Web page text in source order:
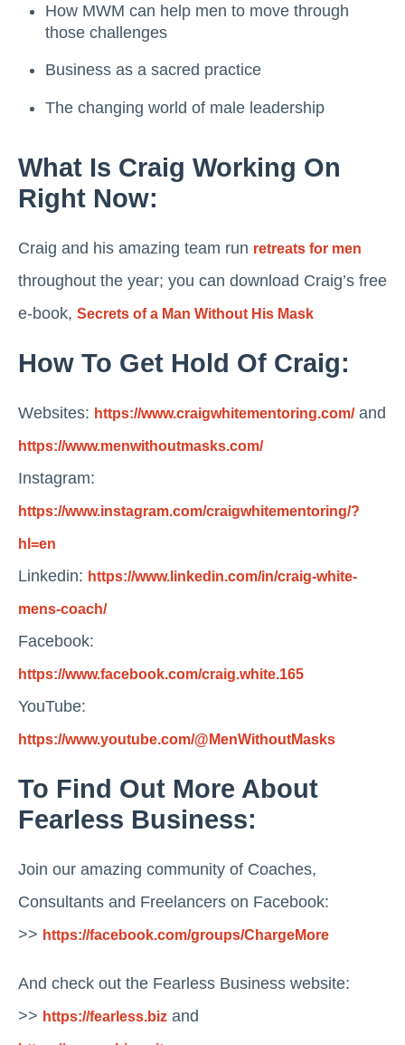
How MWM can help men to move through
those challenges
Business as a sacred practice
The changing world of male leadership
What Is Craig Working On
Right Now:
Craig and his amazing team run retreats for men
throughout the year; you can download Craig’s free
e-book, Secrets of a Man Without His Mask
How To Get Hold Of Craig:
Websites: https://www.craigwhitementoring.com/and
https://www.menwithoutmasks.com/
Instagram:
https://www.instagram.com/craigwhitementoring/?
hl=en
Linkedin: https://www.linkedin.com/in/craig-white-
mens-coach/
Facebook:
https://www.facebook.com/craig.white.165
YouTube:
https://www.youtube.com/@MenWithoutMasks
To Find Out More About
Fearless Business:
Join our amazing community of Coaches,
Consultants and Freelancers on Facebook:
>> https://facebook.com/groups/ChargeMore
And check out the Fearless Business website:
>> https://fearless.biz and